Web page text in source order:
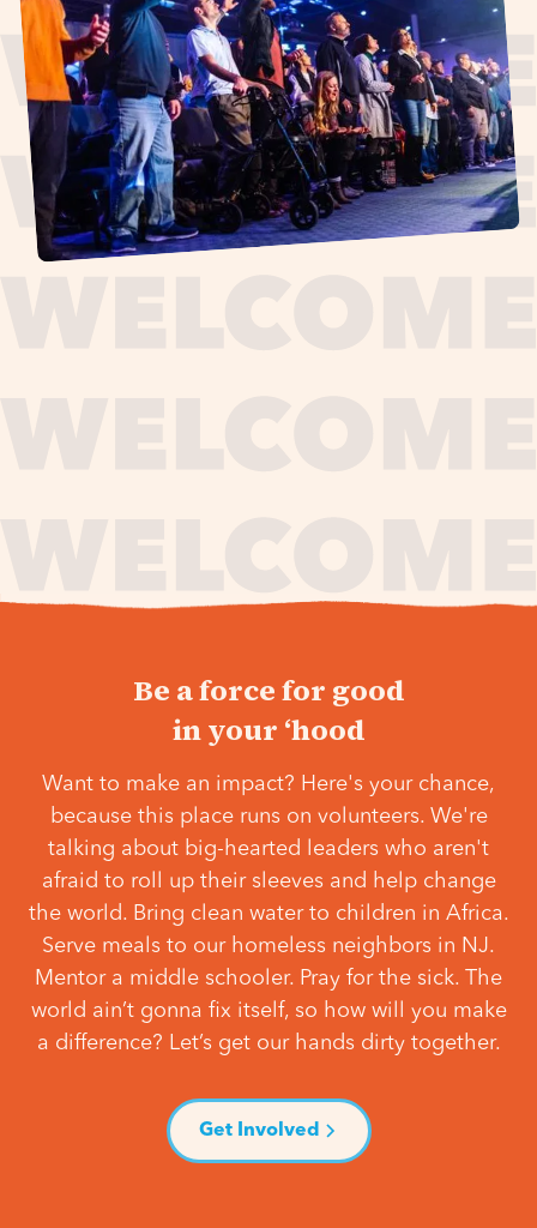
Be a force for good
in your ‘hood
Want to make an impact? Here's your chance,
because this place runs on volunteers. We're
talking about big-hearted leaders who aren't
afraid to roll up their sleeves and help change
the world. Bring clean water to children in Africa.
Serve meals to our homeless neighbors in NJ.
Mentor a middle schooler. Pray for the sick. The
world ain’t gonna fix itself, so how will you make
a difference? Let’s get our hands dirty together.
Get Involved